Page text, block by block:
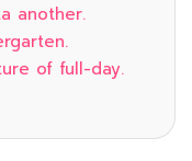
another.
of full-day.